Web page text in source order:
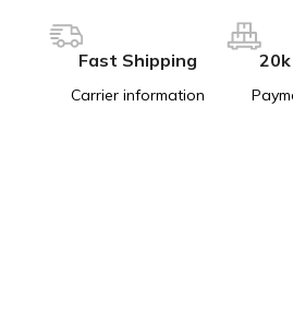
Fast Shipping
Carrier information